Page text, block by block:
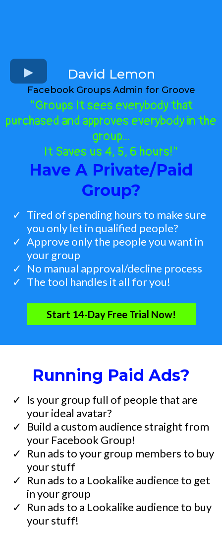
David Lemon
Facebook Groups Admin for Groove
"Groups It sees everybody that
purchased and approves everybody in the
group...
It Saves us 4, 5, 6 hours!"
Have A Private/Paid
Group?
Tired of spending hours to make sure
you only let in qualified people?
​Approve only the people you want in
your group
​No manual approval/decline process
The tool handles it all for you!
Start 14-Day Free Trial Now!
Running Paid Ads?
Is your group full of people that are
your ideal avatar?
​Build a custom audience straight from
your Facebook Group!
​Run ads to your group members to buy
your stuff
​Run ads to a Lookalike audience to get
in your group
​Run ads to a Lookalike audience to buy
your stuff!